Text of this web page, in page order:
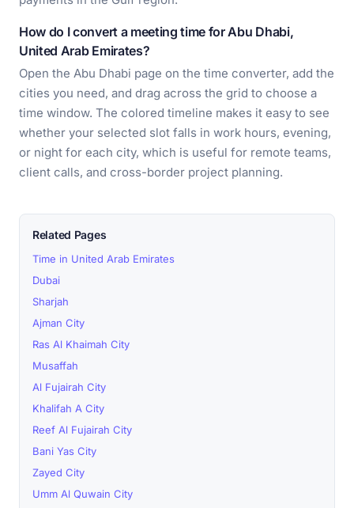
How do I convert a meeting time for Abu Dhabi,
United Arab Emirates?
Open the Abu Dhabi page on the time converter, add the
cities you need, and drag across the grid to choose a
time window. The colored timeline makes it easy to see
whether your selected slot falls in work hours, evening,
or night for each city, which is useful for remote teams,
client calls, and cross-border project planning.
Related Pages
Time in United Arab Emirates
Dubai
Sharjah
Ajman City
Ras Al Khaimah City
Musaffah
Al Fujairah City
Khalifah A City
Reef Al Fujairah City
Bani Yas City
Zayed City
Umm Al Quwain City